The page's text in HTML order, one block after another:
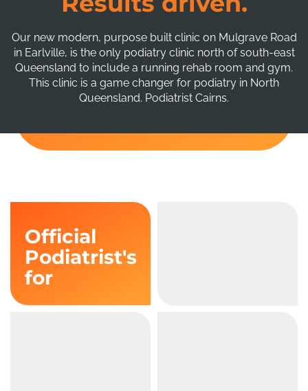
Our new modern, purpose built clinic on Mulgrave Road
in Earlville, is the only podiatry clinic north of south-east
Queensland to include a running rehab room and gym.
This clinic is a game changer for podiatry in North
Queensland. Podiatrist Cairns.
Official
Podiatrist's
for